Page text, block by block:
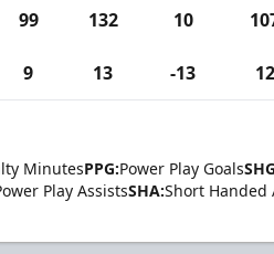
99 132 10
9 13 -13 12
MinutesPPG:Power Play Goals
Play AssistsSHA:Short Handed